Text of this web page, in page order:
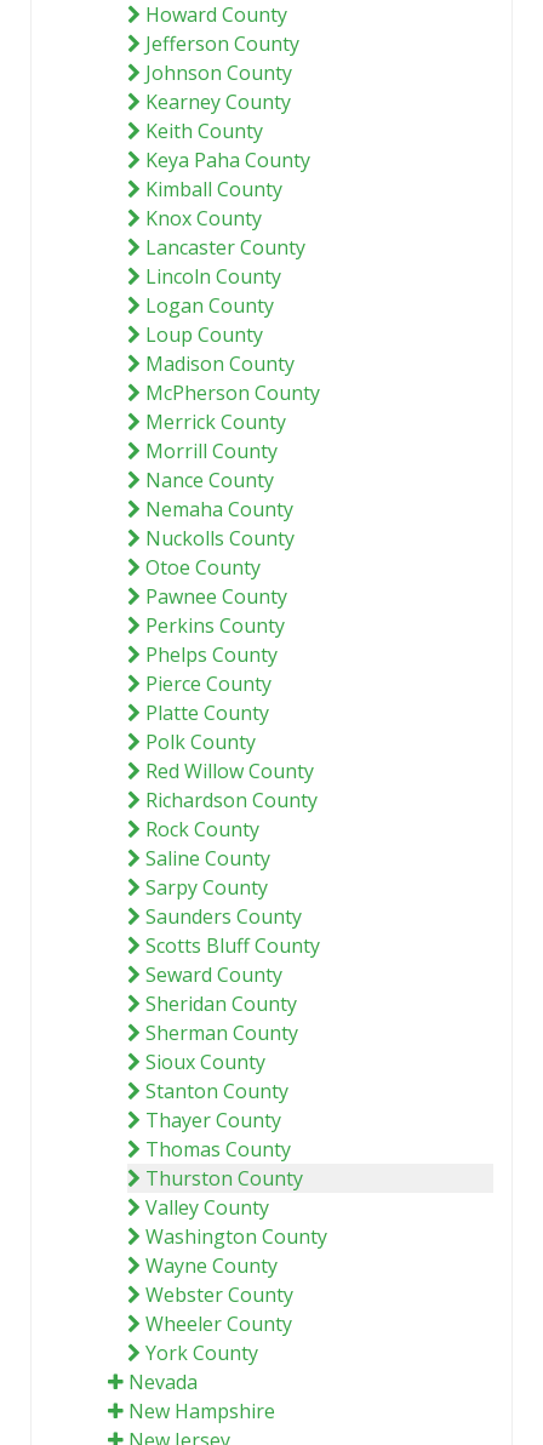
Howard County
Jefferson County
Johnson County
Kearney County
Keith County
Keya Paha County
Kimball County
Knox County
Lancaster County
Lincoln County
Logan County
Loup County
Madison County
McPherson County
Merrick County
Morrill County
Nance County
Nemaha County
Nuckolls County
Otoe County
Pawnee County
Perkins County
Phelps County
Pierce County
Platte County
Polk County
Red Willow County
Richardson County
Rock County
Saline County
Sarpy County
Saunders County
Scotts Bluff County
Seward County
Sheridan County
Sherman County
Sioux County
Stanton County
Thayer County
Thomas County
Thurston County
Valley County
Washington County
Wayne County
Webster County
Wheeler County
York County
Nevada
New Hampshire